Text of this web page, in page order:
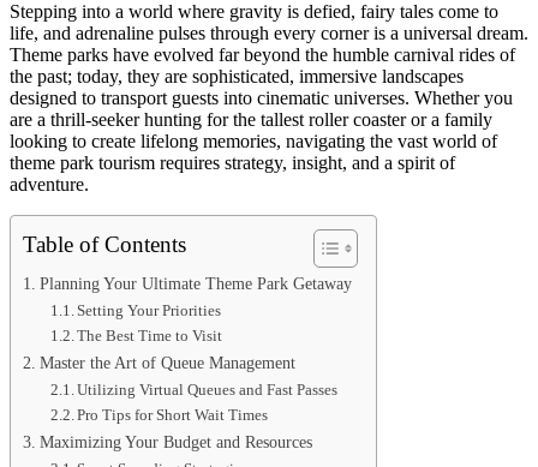
Stepping into a world where gravity is defied, fairy tales come to
life, and adrenaline pulses through every corner is a universal dream.
Theme parks have evolved far beyond the humble carnival rides of
the past; today, they are sophisticated, immersive landscapes
designed to transport guests into cinematic universes. Whether you
are a thrill-seeker hunting for the tallest roller coaster or a family
looking to create lifelong memories, navigating the vast world of
theme park tourism requires strategy, insight, and a spirit of
adventure.
Table of Contents
Planning Your Ultimate Theme Park Getaway
Setting Your Priorities
The Best Time to Visit
Master the Art of Queue Management
Utilizing Virtual Queues and Fast Passes
Pro Tips for Short Wait Times
Maximizing Your Budget and Resources